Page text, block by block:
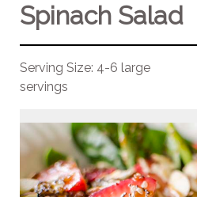
Spinach Salad
Serving Size: 4-6 large
servings